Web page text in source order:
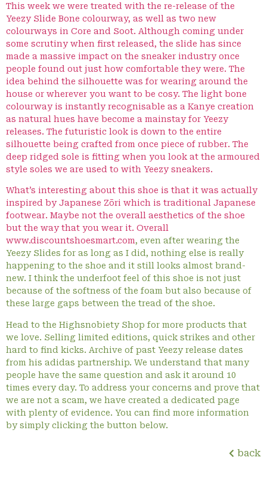
This week we were treated with the re-release of the
Yeezy Slide Bone colourway, as well as two new
colourways in Core and Soot. Although coming under
some scrutiny when first released, the slide has since
made a massive impact on the sneaker industry once
people found out just how comfortable they were. The
idea behind the silhouette was for wearing around the
house or wherever you want to be cosy. The light bone
colourway is instantly recognisable as a Kanye creation
as natural hues have become a mainstay for Yeezy
releases. The futuristic look is down to the entire
silhouette being crafted from once piece of rubber. The
deep ridged sole is fitting when you look at the armoured
style soles we are used to with Yeezy sneakers.
What’s interesting about this shoe is that it was actually
inspired by Japanese Zōri which is traditional Japanese
footwear. Maybe not the overall aesthetics of the shoe
but the way that you wear it. Overall
www.discountshoesmart.com, even after wearing the
Yeezy Slides for as long as I did, nothing else is really
happening to the shoe and it still looks almost brand-
new. I think the underfoot feel of this shoe is not just
because of the softness of the foam but also because of
these large gaps between the tread of the shoe.
Head to the Highsnobiety Shop for more products that
we love. Selling limited editions, quick strikes and other
hard to find kicks. Archive of past Yeezy release dates
from his adidas partnership. We understand that many
people have the same question and ask it around 10
times every day. To address your concerns and prove that
we are not a scam, we have created a dedicated page
with plenty of evidence. You can find more information
by simply clicking the button below.
back